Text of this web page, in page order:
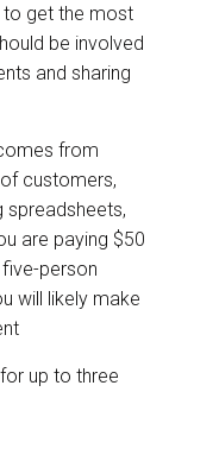
get the most
be involved
and sharing
from
customers,
spreadsheets,
are paying $50
person
will likely make
up to three